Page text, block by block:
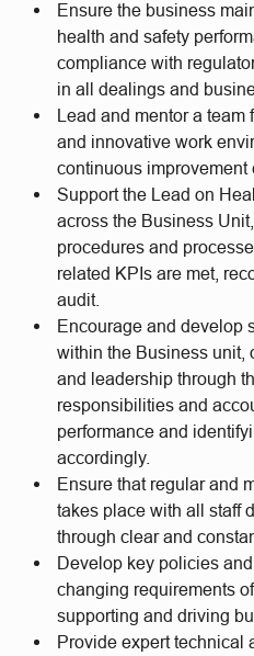
Ensure the business
health and safety
compliance with
in all dealings and
Lead and mentor a
and innovative work
continuous improvement
Support the Lead on
across the Business
procedures and
related KPIs are met,
audit.
Encourage and develop
within the Business unit,
and leadership through
responsibilities and
performance and
accordingly.
Ensure that regular and
takes place with all staff
through clear and
Develop key policies
changing requirements
supporting and driving
Provide expert technical